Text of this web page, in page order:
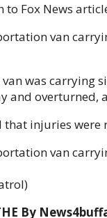
to Fox News
van
was carrying
and overturned,
that injuries
van
By